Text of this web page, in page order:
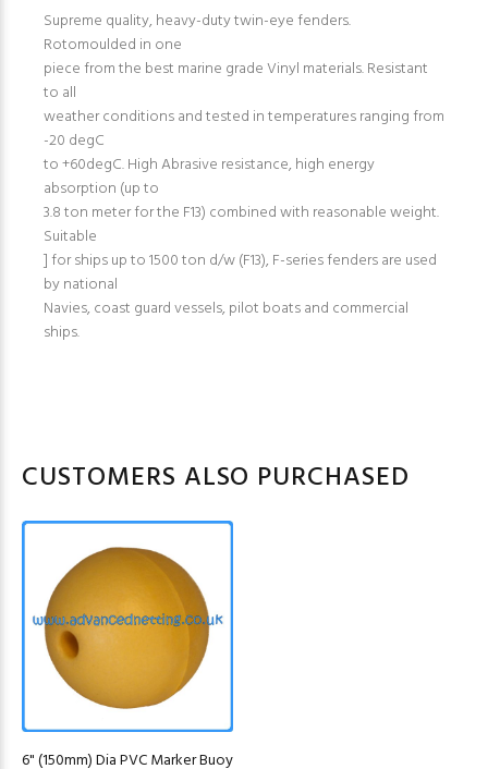
Supreme quality, heavy-duty twin-eye fenders.
Rotomoulded in one
piece from the best marine grade Vinyl materials. Resistant
to all
weather conditions and tested in temperatures ranging from
-20 degC
to +60degC. High Abrasive resistance, high energy
absorption (up to
3.8 ton meter for the F13) combined with reasonable weight.
Suitable
] for ships up to 1500 ton d/w (F13), F-series fenders are used
by national
Navies, coast guard vessels, pilot boats and commercial
ships.
CUSTOMERS ALSO PURCHASED
6" (150mm) Dia PVC Marker Buoy